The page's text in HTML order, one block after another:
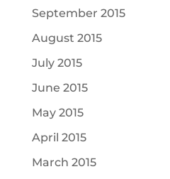
September 2015
August 2015
July 2015
June 2015
May 2015
April 2015
March 2015